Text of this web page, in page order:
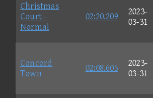
Christmas
Court -
Normal
02:20.209
2023-
03-31
Concord
Town
02:08.605
2023-
03-31